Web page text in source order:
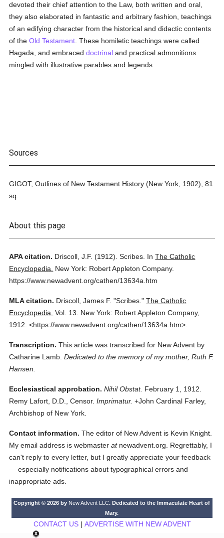
devoted their chief attention to the Law, both written and oral,
they also elaborated in fantastic and arbitrary fashion, teachings
of an edifying character from the historical and didactic contents
of theOld Testament . These homiletic teachings were called
Hagada, and embraceddoctrinal and practical admonitions
mingled with illustrative parables and legends.
Sources
GIGOT, Outlines of New Testament History (New York, 1902), 81
sq.
About this page
APA citation. Driscoll, J.F. (1912). Scribes. InThe Catholic
Encyclopedia.
New York: Robert Appleton Company.
https://www.newadvent.org/cathen/13634a.htm
MLA citation. Driscoll, James F. "Scribes." The Catholic
Encyclopedia. Vol. 13.
New York: Robert Appleton Company,
1912. <https://www.newadvent.org/cathen/13634a.htm>.
Transcription. This article was transcribed for New Advent by
Catharine Lamb. Dedicated to the memory of my mother, Ruth F.
Hansen.
Ecclesiastical approbation. Nihil Obstat. February 1, 1912.
Remy Lafort, D.D., Censor. Imprimatur. +John Cardinal Farley,
Archbishop of New York.
Contact information. The editor of New Advent is Kevin Knight.
My email address is webmasteratnewadvent.org. Regrettably, I
can't reply to every letter, but I greatly appreciate your feedback
— especially notifications about typographical errors and
inappropriate ads.
Copyright © 2026 by New Advent LLC. Dedicated to the Immaculate Heart of
Mary.
CONTACT US| ADVERTISE WITH NEW ADVENT